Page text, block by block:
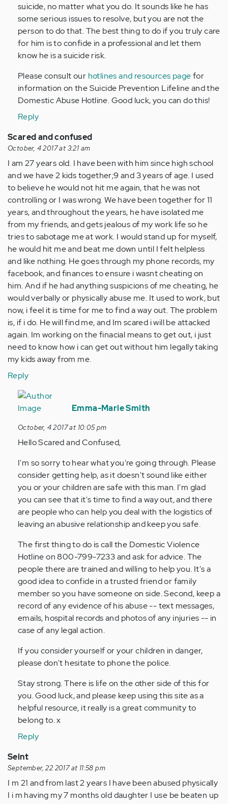
suicide, no matter what you do. It sounds like he has
some serious issues to resolve, but you are not the
person to do that. The best thing to do if you truly care
for him is to confide in a professional and let them
know he is a suicide risk.
Please consult our hotlines and resources pagefor
information on the Suicide Prevention Lifeline and the
Domestic Abuse Hotline. Good luck, you can do this!
Reply
Scared and confused
October, 4 2017 at 3:21 am
I am 27 years old. I have been with him since high school
and we have 2 kids together;9 and 3 years of age. I used
to believe he would not hit me again, that he was not
controlling or I was wrong. We have been together for 11
years, and throughout the years, he have isolated me
from my friends, and gets jealous of my work life so he
tries to sabotage me at work. I would stand up for myself,
he would hit me and beat me down until I felt helpless
and like nothing. He goes through my phone records, my
facebook, and finances to ensure i wasnt cheating on
him. And if he had anything suspicions of me cheating, he
would verbally or physically abuse me. It used to work, but
now, i feel it is time for me to find a way out. The problem
is, if i do. He will find me, and Im scared i will be attacked
again. Im working on the finacial means to get out, i just
need to know how i can get out without him legally taking
my kids away from me.
Reply
In
reply
by
Anonymous
Emma-Marie Smith
October, 4 2017 at 10:05 pm
Hello Scared and Confused,
I'm so sorry to hear what you're going through. Please
consider getting help, as it doesn't sound like either
you or your children are safe with this man. I'm glad
you can see that it's time to find a way out, and there
are people who can help you deal with the logistics of
leaving an abusive relationship and keep you safe.
The first thing to do is call the Domestic Violence
Hotline on 800-799-7233 and ask for advice. The
people there are trained and willing to help you. It's a
good idea to confide in a trusted friend or family
member so you have someone on side. Second, keep a
record of any evidence of his abuse -- text messages,
emails, hospital records and photos of any injuries -- in
case of any legal action.
If you consider yourself or your children in danger,
please don't hesitate to phone the police.
Stay strong. There is life on the other side of this for
you. Good luck, and please keep using this site as a
helpful resource, it really is a great community to
belong to. x
Reply
Seint
September, 22 2017 at 11:58 pm
I m 21 and from last 2 years I have been abused physically
I i m having my 7 months old daughter I use be beaten up